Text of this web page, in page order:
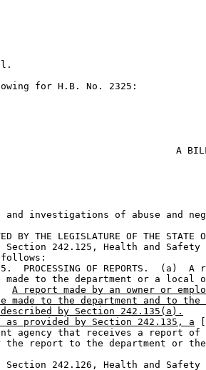
al.
the following for
A
investigations of abuse and
follows:
to the department or a local
A report made by an owner or
to the department and to
described by Section 242.135(a).
as provided by Section 242.135, a
agency that receives a report
report to the department or